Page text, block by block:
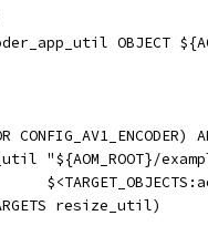
OBJECT
CONFIG_AV1_ENCODER)
"${AOM_ROOT}/
resize_util)